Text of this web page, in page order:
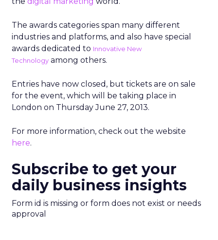
The awards categories span many different
industries and platforms, and also have special
awards dedicated to Innovative New
Technology among others.
Entries have now closed, but tickets are on sale
for the event, which will be taking place in
London on Thursday June 27, 2013.
For more information, check out the website
here.
Subscribe to get your
daily business insights
Form id is missing or form does not exist or needs
approval